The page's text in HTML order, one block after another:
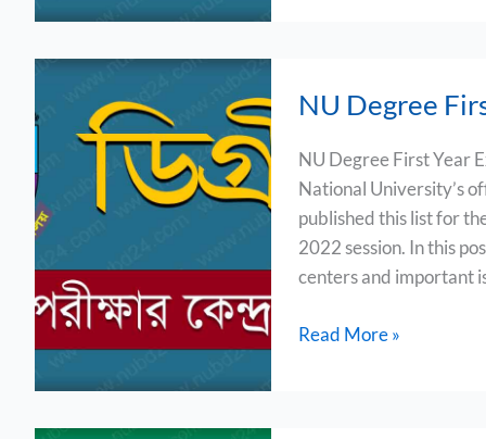
NU Degree
NU Degree First Year
National University’s
published this list for
2022 session. In this
centers and important
Degree
Year
Exam
Center
List
2024
Read More »